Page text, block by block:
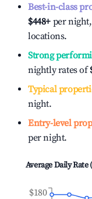
Best-in-class
$448+ per
locations.
Strong
nightly rates of
Typical
night.
Entry-level
per night.
Average Daily
$180